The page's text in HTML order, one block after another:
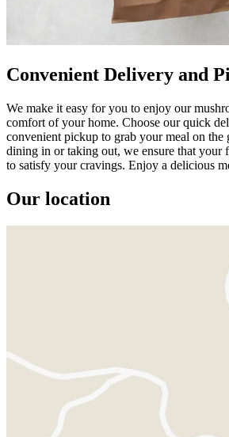
Convenient Delivery and
We make it easy for you to enjoy our
comfort of your home. Choose our quick
convenient pickup to grab your meal on the
dining in or taking out, we ensure that your
to satisfy your cravings. Enjoy a delicious
Our location